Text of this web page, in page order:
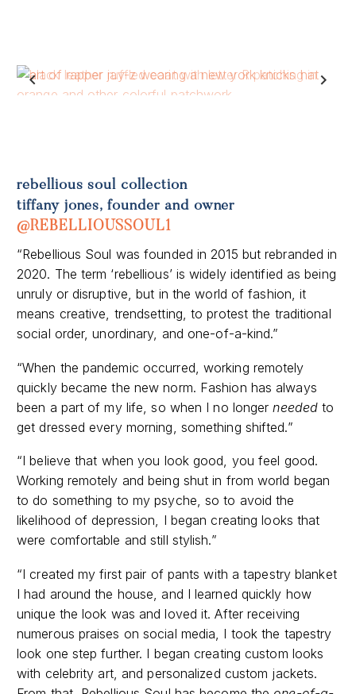
Previous Next
tiffany jones, founder and owner
@REBELLIOUSSOUL1
“Rebellious Soul was founded in 2015 but rebranded in
2020. The term ‘rebellious’ is widely identified as being
unruly or disruptive, but in the world of fashion, it
means creative, trendsetting, to protest the traditional
social order, unordinary, and one-of-a-kind.”
“When the pandemic occurred, working remotely
quickly became the new norm. Fashion has always
been a part of my life, so when I no longer needed
get dressed every morning, something shifted.”
“I believe that when you look good, you feel good.
Working remotely and being shut in from world began
to do something to my psyche, so to avoid the
likelihood of depression, I began creating looks that
were comfortable and still stylish.”
“I created my first pair of pants with a tapestry blanket
I had around the house, and I learned quickly how
unique the look was and loved it. After receiving
numerous praises on social media, I took the tapestry
look one step further. I began creating custom looks
with celebrity art, and personalized custom jackets.
From that, Rebellious Soul has become theone-of-a-